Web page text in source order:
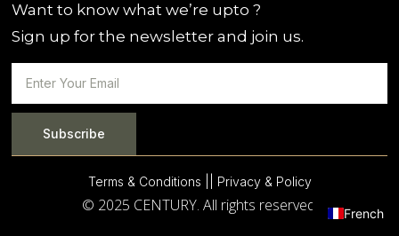
Want to know what we’re upto ?
Sign up for the newsletter and join us.
Subscribe
Terms & Conditions | | Privacy & Policy
© 2025 CENTURY. All rights reserved. French